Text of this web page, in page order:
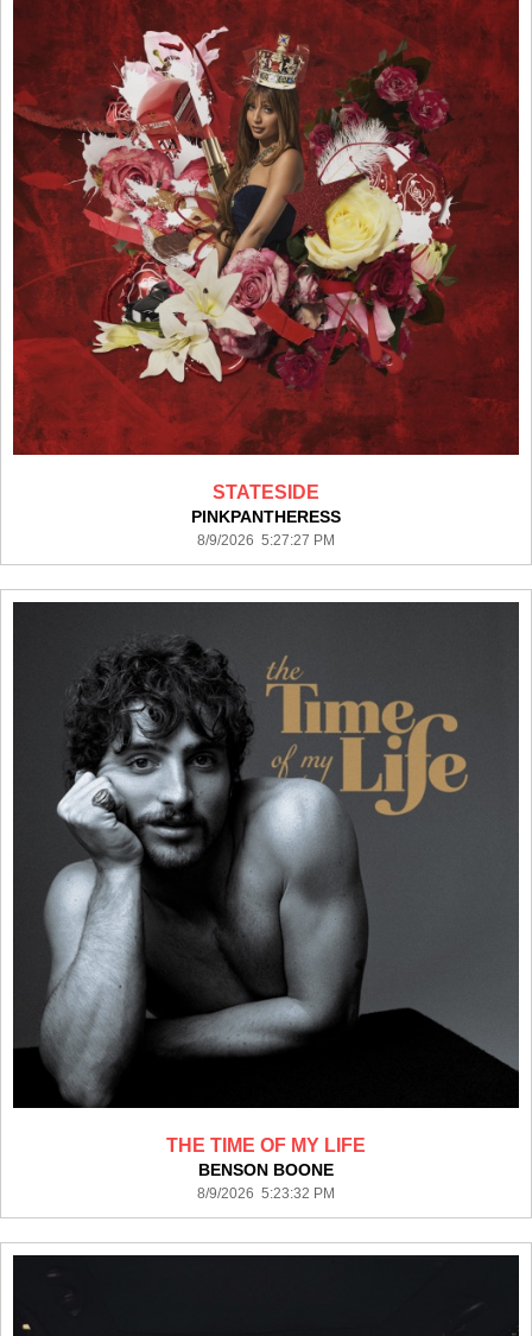
STATESIDE
PINKPANTHERESS
8/9/2026 5:27:27 PM
THE TIME OF MY LIFE
BENSON BOONE
8/9/2026 5:23:32 PM